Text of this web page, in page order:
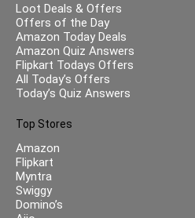
Loot Deals & Offers
Offers of the Day
Amazon Today Deals
Amazon Quiz Answers
Flipkart Todays Offers
All Today’s Offers
Today’s Quiz Answers
Top Stores
Amazon
Flipkart
Myntra
Swiggy
Domino’s